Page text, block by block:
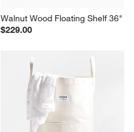
Walnut Wood Floating Shelf 36"
$229.00